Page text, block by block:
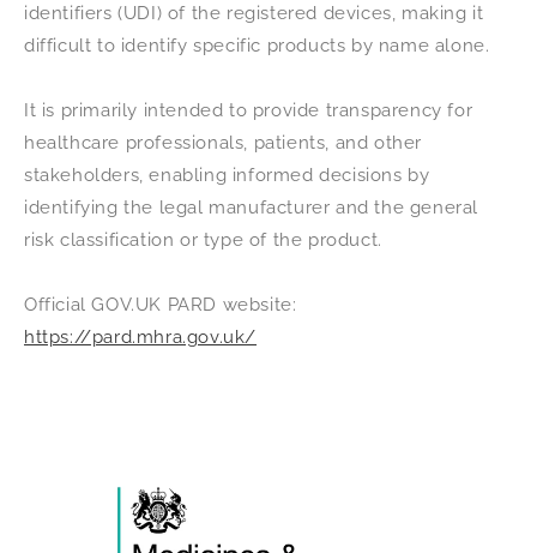
identifiers (UDI) of the registered devices, making it
difficult to identify specific products by name alone.
It is primarily intended to provide transparency for
healthcare professionals, patients, and other
stakeholders, enabling informed decisions by
identifying the legal manufacturer and the general
risk classification or type of the product.
Official GOV.UK PARD website:
https://pard.mhra.gov.uk/